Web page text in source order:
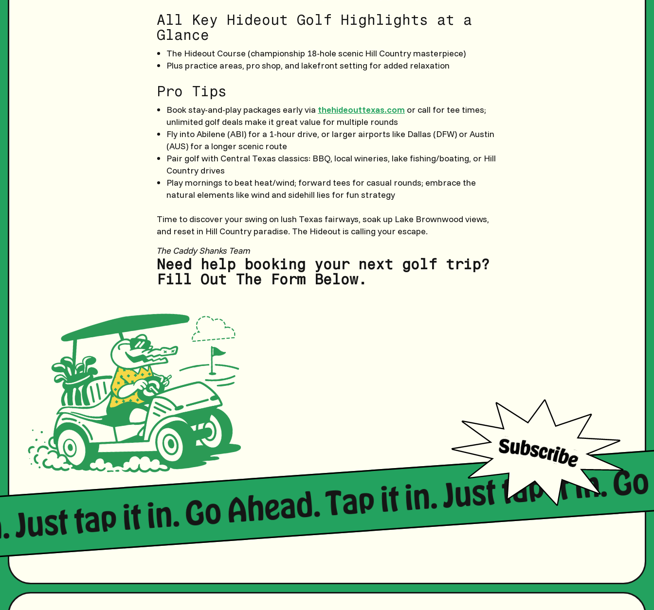
All Key Hideout Golf Highlights at a
Glance
The Hideout Course (championship 18-hole scenic Hill Country masterpiece)
Plus practice areas, pro shop, and lakefront setting for added relaxation
Pro Tips
Book stay-and-play packages early via thehideouttexas.com or call for tee times;
unlimited golf deals make it great value for multiple rounds
Fly into Abilene (ABI) for a 1-hour drive, or larger airports like Dallas (DFW) or Austin
(AUS) for a longer scenic route
Pair golf with Central Texas classics: BBQ, local wineries, lake fishing/boating, or Hill
Country drives
Play mornings to beat heat/wind; forward tees for casual rounds; embrace the
natural elements like wind and sidehill lies for fun strategy
Time to discover your swing on lush Texas fairways, soak up Lake Brownwood views,
and reset in Hill Country paradise. The Hideout is calling your escape.
The Caddy Shanks Team
Need help booking your next golf trip?
Fill Out The Form Below.
tap it in. Go Ahead. Tap it in. Just tap it in.